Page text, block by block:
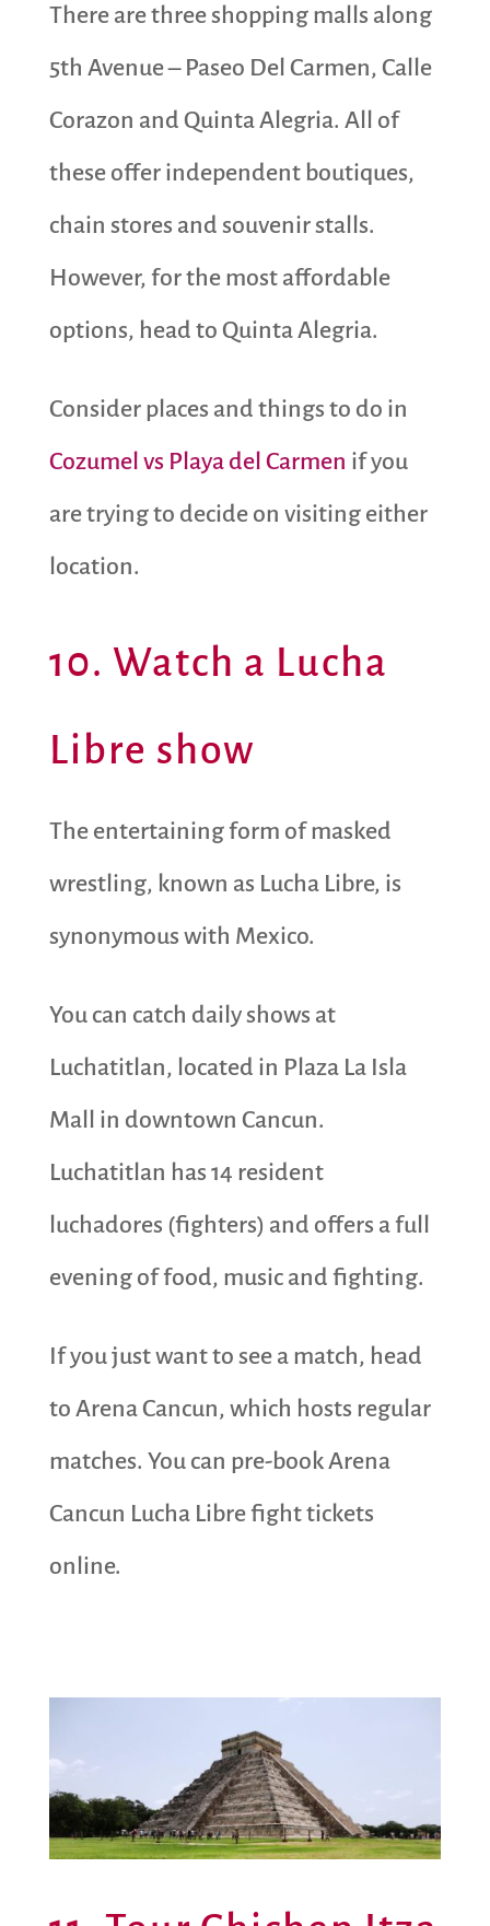
There are three shopping malls along
5th Avenue – Paseo Del Carmen, Calle
Corazon and Quinta Alegria. All of
these offer independent boutiques,
chain stores and souvenir stalls.
However, for the most affordable
options, head to Quinta Alegria.
Consider places and things to do in
Cozumel vs Playa del Carmen if you
are trying to decide on visiting either
location.
10. Watch a Lucha
Libre show
The entertaining form of masked
wrestling, known as Lucha Libre, is
synonymous with Mexico.
You can catch daily shows at
Luchatitlan, located in Plaza La Isla
Mall in downtown Cancun.
Luchatitlan has 14 resident
luchadores (fighters) and offers a full
evening of food, music and fighting.
If you just want to see a match, head
to Arena Cancun, which hosts regular
matches. You can pre-book Arena
Cancun Lucha Libre fight tickets
online.